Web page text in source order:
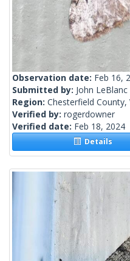
Observation date: Feb 16,
Submitted by: John LeBlanc
Region: Chesterfield County,
Verified by: rogerdowner
Verified date: Feb 18, 2024
Details